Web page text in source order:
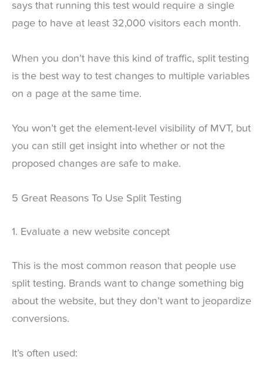
says that running this test would require a single
page to have at least 32,000 visitors each month.
When you don’t have this kind of traffic, split testing
is the best way to test changes to multiple variables
on a page at the same time.
You won’t get the element-level visibility of MVT, but
you can still get insight into whether or not the
proposed changes are safe to make.
5 Great Reasons To Use Split Testing
1. Evaluate a new website concept
This is the most common reason that people use
split testing. Brands want to change something big
about the website, but they don’t want to jeopardize
conversions.
It’s often used: